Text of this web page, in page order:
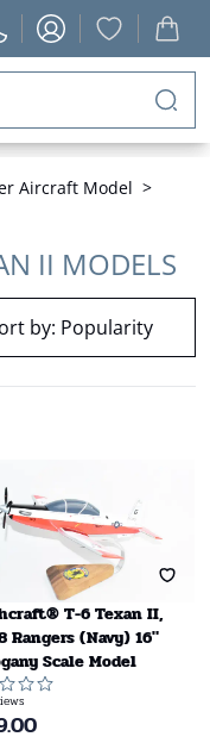
Aircraft Model >
II MODELS
by: Popularity
T-6 Texan II,
Rangers (Navy) 16"
Scale Model